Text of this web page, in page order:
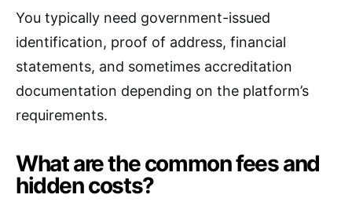
You typically need government-issued
identification, proof of address, financial
statements, and sometimes accreditation
documentation depending on the platform’s
requirements.
What are the common fees and
hidden costs?